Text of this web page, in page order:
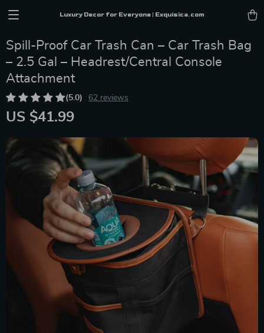
Luxury Decor for Everyone | Exquisica.com
Spill-Proof Car Trash Can – Car Trash Bag
– 2.5 Gal – Headrest/Central Console
Attachment
(5.0) 62 reviews
US $41.99